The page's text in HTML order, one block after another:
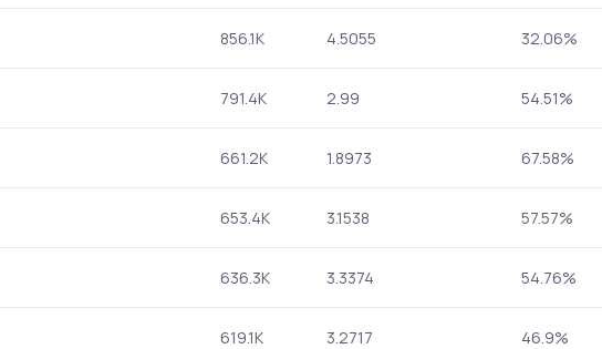
856.1K 4.5055 32.06%
791.4K 2.99 54.51%
661.2K 1.8973 67.58%
653.4K 3.1538 57.57%
636.3K 3.3374 54.76%
619.1K 3.2717 46.9%